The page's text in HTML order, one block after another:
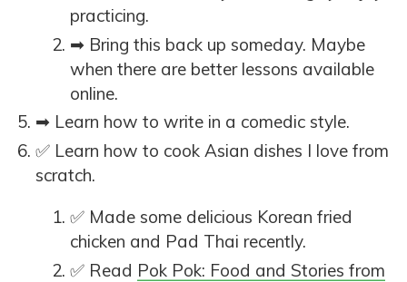
practicing.
➡ Bring this back up someday. Maybe
when there are better lessons available
online.
➡ Learn how to write in a comedic style.
✅ Learn how to cook Asian dishes I love from
scratch.
✅ Made some delicious Korean fried
chicken and Pad Thai recently.
✅ Read Pok Pok: Food and Stories from